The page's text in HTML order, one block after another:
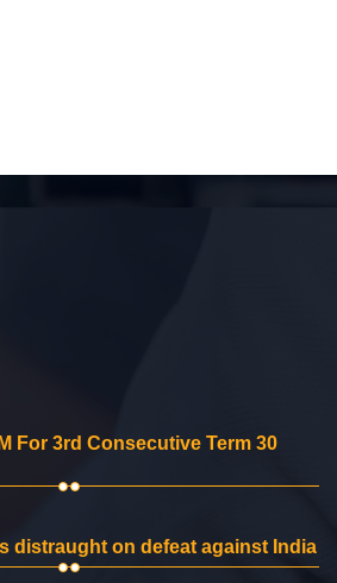
For 3rd Consecutive Term 30
distraught on defeat against India